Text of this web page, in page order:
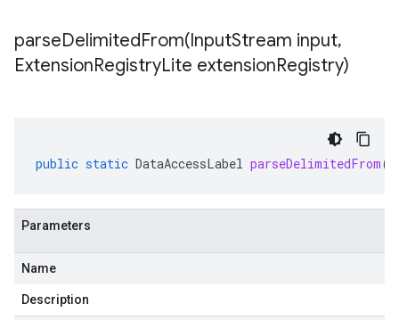
parseDelimitedFrom(InputStream input,
ExtensionRegistryLite extensionRegistry)
public static DataAccessLabel parseDelimitedFrom(
Parameters
Name
Description